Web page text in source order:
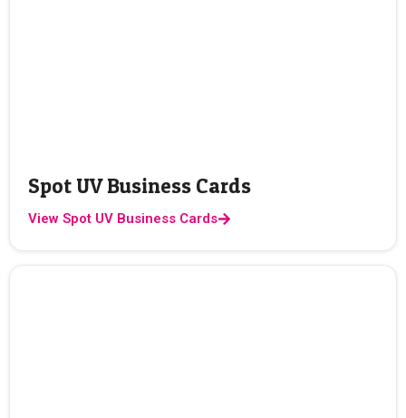
Spot UV Business Cards
View Spot UV Business Cards